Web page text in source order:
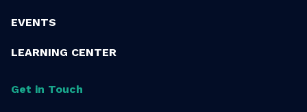
EVENTS
LEARNING CENTER
Get in Touch